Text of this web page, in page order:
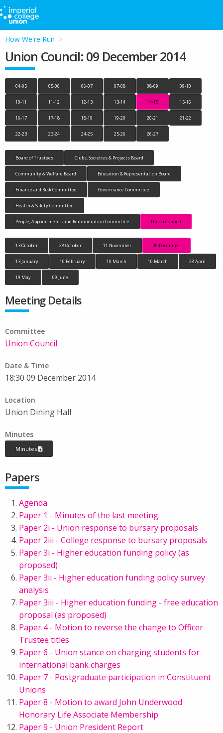
How We're Run
Union Council: 09 December 2014
04-05 05-06 06-07 07-08 08-09 09-10
10-11 11-12 12-13 13-14 14-15 15-16
16-17 17-18 18-19 19-20 20-21 21-22
22-23 23-24 24-25 25-26 26-27
Board of Trustees Clubs, Societies & Projects Board
Community & Welfare Board Education & Representation Board
Finance and Risk Committee Governance Committee
Health & Safety Committee
People, Appointments and Remuneration Committee Union Council
13 October 28 October 11 November 09 December
13 January 10 February 10 March 10 March 28 April
19 May 09 June
Meeting Details
Committee
Union Council
Date & Time
18:30 09 December 2014
Location
Union Dining Hall
Minutes
Minutes
Papers
Agenda
Paper 1 - Minutes of the last meeting
Paper 2i - Union response to bursary proposals
Paper 2iii - College response to bursary proposals
Paper 3i - Higher education funding policy (as
proposed)
Paper 3ii - Higher education funding policy survey
analysis
Paper 3iii - Higher education funding - free education
proposal (as proposed)
Paper 4 - Motion to reverse the change to Officer
Trustee titles
Paper 6 - Union stance on charging students for
international bank charges
Paper 7 - Postgraduate participation in Constituent
Unions
Paper 8 - Motion to award John Underwood
Honorary Life Associate Membership
Paper 9 - Union President Report